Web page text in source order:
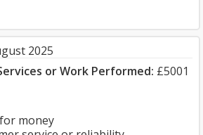
2025
or Work Performed: £5001
money